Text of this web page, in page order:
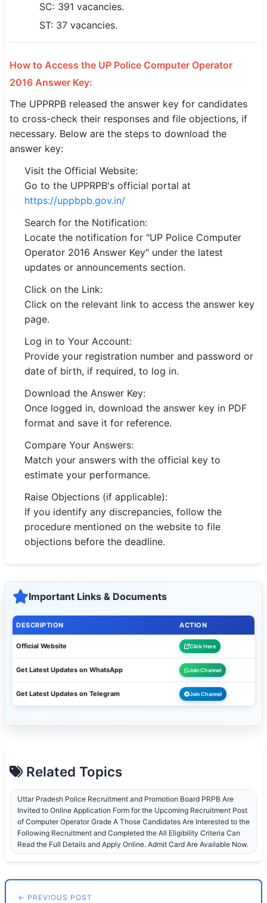
SC: 391 vacancies.
ST: 37 vacancies.
How to Access the UP Police Computer Operator
2016 Answer Key:
The UPPRPB released the answer key for candidates
to cross-check their responses and file objections, if
necessary. Below are the steps to download the
answer key:
Visit the Official Website:
Go to the UPPRPB's official portal at
https://uppbpb.gov.in/
Search for the Notification:
Locate the notification for "UP Police Computer
Operator 2016 Answer Key" under the latest
updates or announcements section.
Click on the Link:
Click on the relevant link to access the answer key
page.
Log in to Your Account:
Provide your registration number and password or
date of birth, if required, to log in.
Download the Answer Key:
Once logged in, download the answer key in PDF
format and save it for reference.
Compare Your Answers:
Match your answers with the official key to
estimate your performance.
Raise Objections (if applicable):
If you identify any discrepancies, follow the
procedure mentioned on the website to file
objections before the deadline.
Important Links & Documents
DESCRIPTION ACTION
Official Website Click Here
Get Latest Updates on WhatsApp Join Channel
Get Latest Updates on Telegram Join Channel
Related Topics
Uttar Pradesh Police Recruitment and Promotion Board PRPB Are
Invited to Online Application Form for the Upcoming Recruitment Post
of Computer Operator Grade A Those Candidates Are Interested to the
Following Recruitment and Completed the All Eligibility Criteria Can
Read the Full Details and Apply Online. Admit Card Are Available Now.
← PREVIOUS POST